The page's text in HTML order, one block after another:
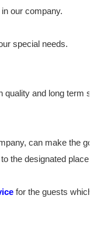
our company.
special needs.
quality and long term
can make the
the designated place as
for the guests which